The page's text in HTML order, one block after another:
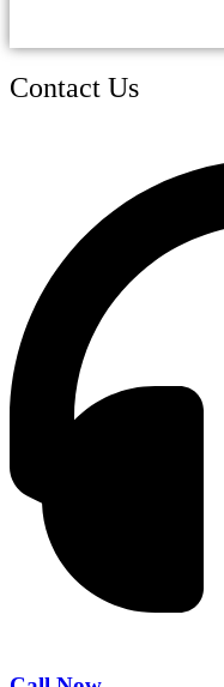
Contact Us